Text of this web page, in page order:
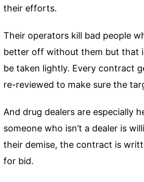
their efforts.
Their operators kill bad people
better off without them but that
be taken lightly. Every contract
re-reviewed to make sure the
And drug dealers are especially
someone who isn’t a dealer is
their demise, the contract is
for bid.